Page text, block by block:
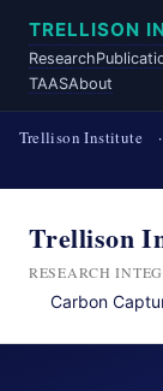
TRELLISON
Research
TAASAbout
Trellison Institute ·
Trellison
RESEARCH
Carbon